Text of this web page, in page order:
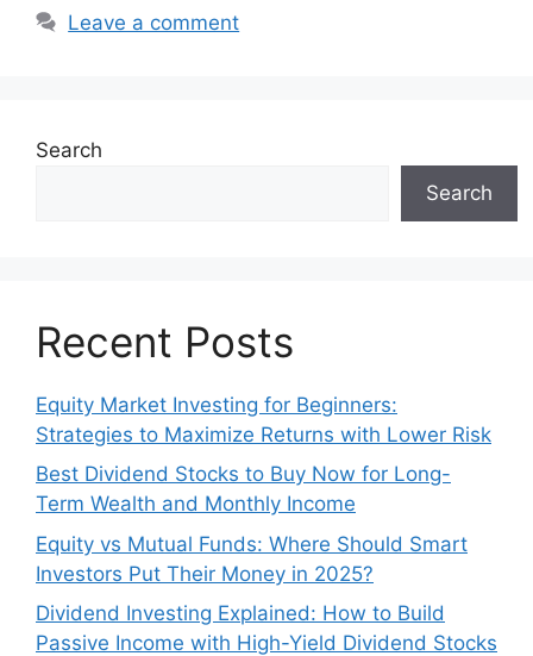
Leave a comment
Search
Search
Recent Posts
Equity Market Investing for Beginners:
Strategies to Maximize Returns with Lower Risk
Best Dividend Stocks to Buy Now for Long-
Term Wealth and Monthly Income
Equity vs Mutual Funds: Where Should Smart
Investors Put Their Money in 2025?
Dividend Investing Explained: How to Build
Passive Income with High-Yield Dividend Stocks